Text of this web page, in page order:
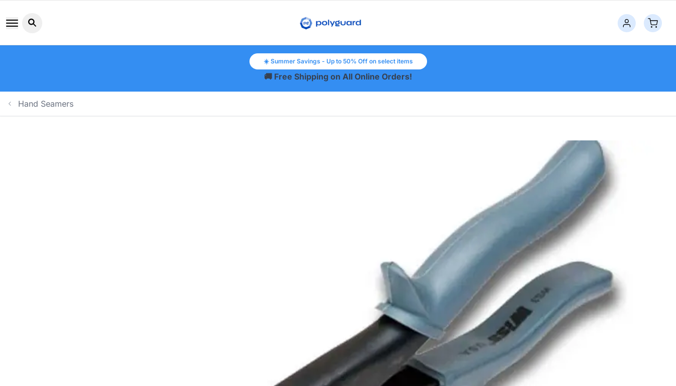
Search button icon
☀️ Summer Savings - Up to 50% Off on select items
🚚 Free Shipping on All Online Orders!
Hand Seamers